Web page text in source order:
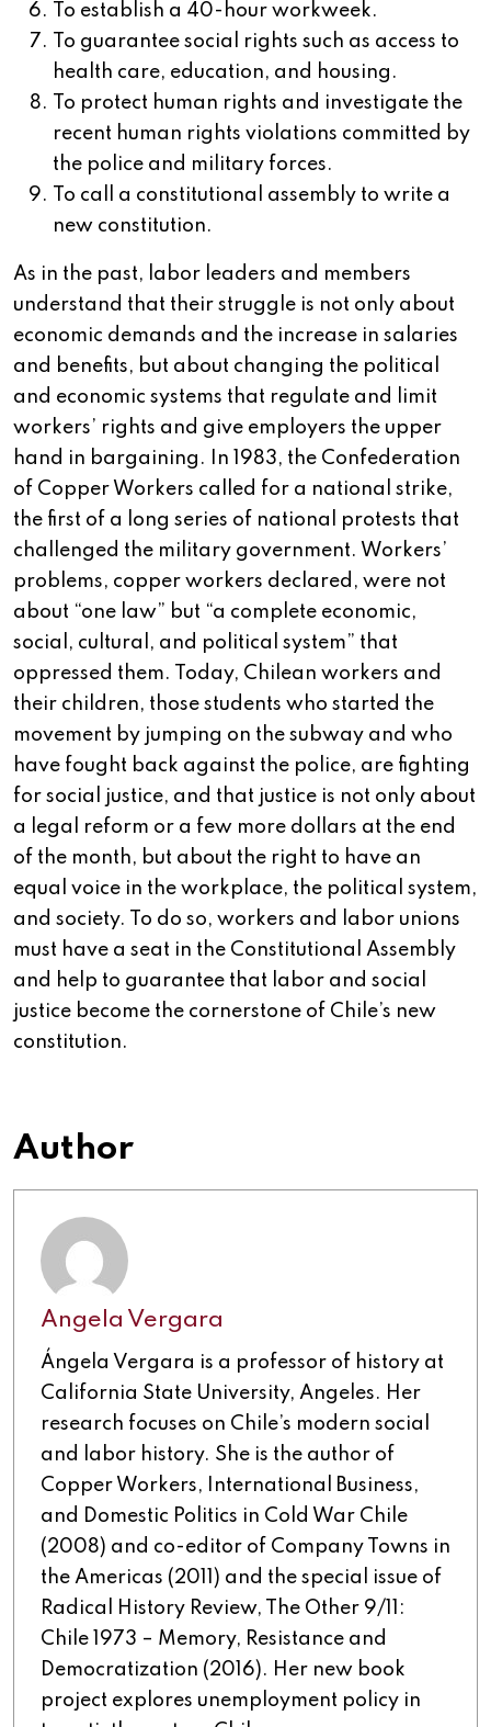
To establish a 40-hour workweek.
To guarantee social rights such as access to
health care, education, and housing.
To protect human rights and investigate the
recent human rights violations committed by
the police and military forces.
To call a constitutional assembly to write a
new constitution.
As in the past, labor leaders and members
understand that their struggle is not only about
economic demands and the increase in salaries
and benefits, but about changing the political
and economic systems that regulate and limit
workers’ rights and give employers the upper
hand in bargaining. In 1983, the Confederation
of Copper Workers called for a national strike,
the first of a long series of national protests that
challenged the military government. Workers’
problems, copper workers declared, were not
about “one law” but “a complete economic,
social, cultural, and political system” that
oppressed them. Today, Chilean workers and
their children, those students who started the
movement by jumping on the subway and who
have fought back against the police, are fighting
for social justice, and that justice is not only about
a legal reform or a few more dollars at the end
of the month, but about the right to have an
equal voice in the workplace, the political system,
and society. To do so, workers and labor unions
must have a seat in the Constitutional Assembly
and help to guarantee that labor and social
justice become the cornerstone of Chile’s new
constitution.
Author
Angela Vergara
Ángela Vergara is a professor of history at
California State University, Angeles. Her
research focuses on Chile’s modern social
and labor history. She is the author of
Copper Workers, International Business,
and Domestic Politics in Cold War Chile
(2008) and co-editor of Company Towns in
the Americas (2011) and the special issue of
Radical History Review, The Other 9/11:
Chile 1973 – Memory, Resistance and
Democratization (2016). Her new book
project explores unemployment policy in